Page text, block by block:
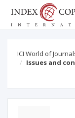
ICI World of
Issues and